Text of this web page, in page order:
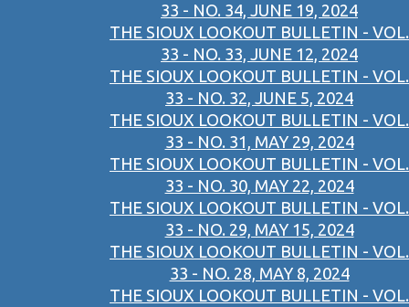
33 - NO. 34, JUNE 19, 2024
THE SIOUX LOOKOUT BULLETIN - VOL.
33 - NO. 33, JUNE 12, 2024
THE SIOUX LOOKOUT BULLETIN - VOL.
33 - NO. 32, JUNE 5, 2024
THE SIOUX LOOKOUT BULLETIN - VOL.
33 - NO. 31, MAY 29, 2024
THE SIOUX LOOKOUT BULLETIN - VOL.
33 - NO. 30, MAY 22, 2024
THE SIOUX LOOKOUT BULLETIN - VOL.
33 - NO. 29, MAY 15, 2024
THE SIOUX LOOKOUT BULLETIN - VOL.
33 - NO. 28, MAY 8, 2024
THE SIOUX LOOKOUT BULLETIN - VOL.